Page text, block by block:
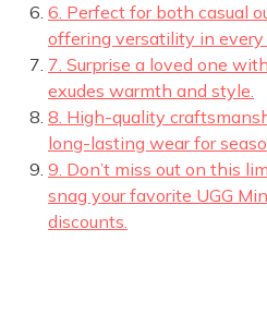
6. Perfect for both casual
offering versatility in every
7. Surprise a loved one
exudes warmth and style.
8. High-quality
long-lasting wear for
9. Don’t miss out on this
snag your favorite UGG
discounts.